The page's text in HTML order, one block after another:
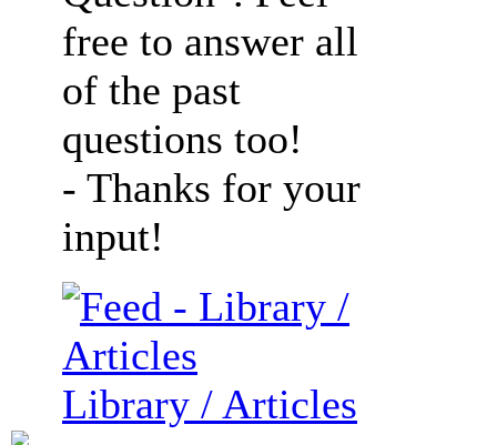
free to answer all
of the past
questions too!
- Thanks for your
input!
Library / Articles